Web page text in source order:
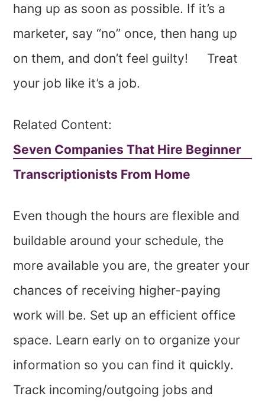
hang up as soon as possible. If it’s a
marketer, say “no” once, then hang up
on them, and don’t feel guilty! Treat
your job like it’s a job.
Related Content:
Seven Companies That Hire Beginner
Transcriptionists From Home
Even though the hours are flexible and
buildable around your schedule, the
more available you are, the greater your
chances of receiving higher-paying
work will be. Set up an efficient office
space. Learn early on to organize your
information so you can find it quickly.
Track incoming/outgoing jobs and